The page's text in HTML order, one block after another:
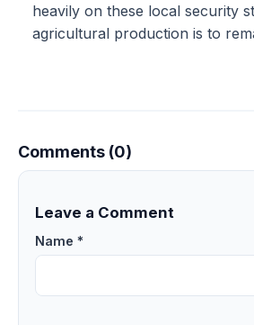
heavily on these local security
agricultural production is to
Comments (0)
Leave a Comment
Name *